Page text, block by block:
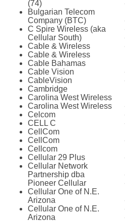
(74)
Bulgarian Telecom
Company (BTC)
C Spire Wireless (aka
Cellular South)
Cable & Wireless
Cable & Wireless
Cable Bahamas
Cable Vision
CableVision
Cambridge
Carolina West Wireless
Carolina West Wireless
Celcom
CELL C
CellCom
CellCom
Cellcom
Cellular 29 Plus
Cellular Network
Partnership dba
Pioneer Cellular
Cellular One of N.E.
Arizona
Cellular One of N.E.
Arizona